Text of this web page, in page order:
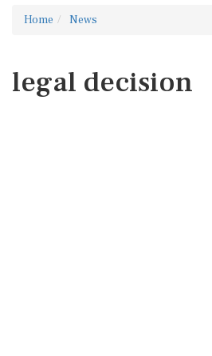
Home News
legal decision